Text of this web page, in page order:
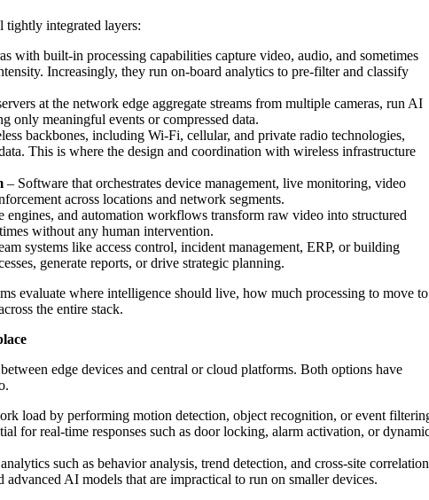
tightly integrated layers:
with built-in processing capabilities capture video, audio, and sometimes
Increasingly, they run on-board analytics to pre-filter and classify
at the network edge aggregate streams from multiple cameras, run AI
only meaningful events or compressed data.
backbones, including Wi‑Fi, cellular, and private radio technologies,
This is where the design and coordination with wireless infrastructure
– Software that orchestrates device management, live monitoring, video
across locations and network segments.
and automation workflows transform raw video into structured
without any human intervention.
systems like access control, incident management, ERP, or building
generate reports, or drive strategic planning.
evaluate where intelligence should live, how much processing to move to
the entire stack.
edge devices and central or cloud platforms. Both options have
load by performing motion detection, object recognition, or event
for real-time responses such as door locking, alarm activation, or
such as behavior analysis, trend detection, and cross-site correlation
AI models that are impractical to run on smaller devices.